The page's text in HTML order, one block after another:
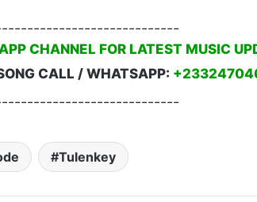
CHANNEL FOR LATEST MUSIC
CALL / WHATSAPP:
Tulenkey